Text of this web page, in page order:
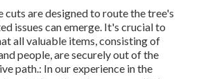
cuts are designed to route the tree's
issues can emerge. It's crucial to
all valuable items, consisting of
people, are securely out of the
path.: In our experience in the